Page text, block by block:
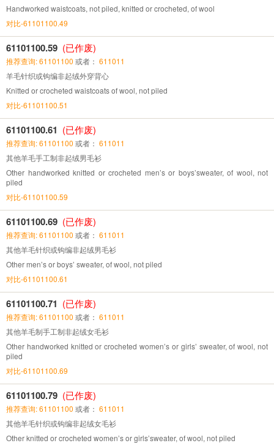
Handworked waistcoats, not piled, knitted or crocheted, of wool
对比-61101100.49
61101100.59 (已作废)
推荐查询: 61101100 或者： 611011
羊毛针织或钩编非起绒外穿背心
Knitted or crocheted waistcoats of wool, not piled
对比-61101100.51
61101100.61 (已作废)
推荐查询: 61101100 或者： 611011
其他羊毛手工制非起绒男毛衫
Other handworked knitted or crocheted men’s or boys’sweater, of wool, not
piled
对比-61101100.59
61101100.69 (已作废)
推荐查询: 61101100 或者： 611011
其他羊毛针织或钩编非起绒男毛衫
Other men’s or boys’ sweater, of wool, not piled
对比-61101100.61
61101100.71 (已作废)
推荐查询: 61101100 或者： 611011
其他羊毛制手工制非起绒女毛衫
Other handworked knitted or crocheted women’s or girls’ sweater, of wool, not
piled
对比-61101100.69
61101100.79 (已作废)
推荐查询: 61101100 或者： 611011
其他羊毛针织或钩编非起绒女毛衫
Other knitted or crocheted women’s or girls’sweater, of wool, not piled